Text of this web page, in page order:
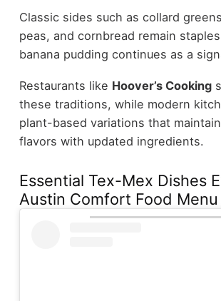
Classic sides such as collard
peas, and cornbread remain
banana pudding continues as a
Restaurants like Hoover’s Cooking
these traditions, while modern
plant-based variations that
flavors with updated ingredients.
Essential Tex-Mex Dishes
Austin Comfort Food